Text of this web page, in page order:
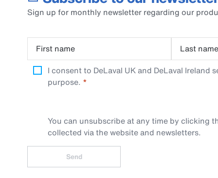
Sign up for monthly newsletter regarding our
First name Last name
I consent to DeLaval UK and DeLaval
purpose.
You can unsubscribe at any time by clicking
collected via the website and newsletters.
Send